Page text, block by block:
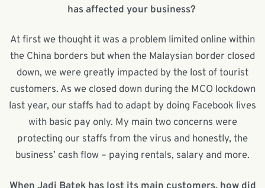
has affected your business?
At first we thought it was a problem limited online within
the China borders but when the Malaysian border closed
down, we were greatly impacted by the lost of tourist
customers. As we closed down during the MCO lockdown
last year, our staffs had to adapt by doing Facebook lives
with basic pay only. My main two concerns were
protecting our staffs from the virus and honestly, the
business’ cash flow – paying rentals, salary and more.